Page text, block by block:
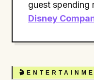
guest spending
Disney
🎬 E N T E R T A I N M E